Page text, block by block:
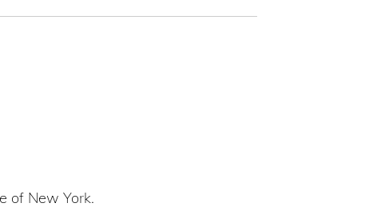
of New York.